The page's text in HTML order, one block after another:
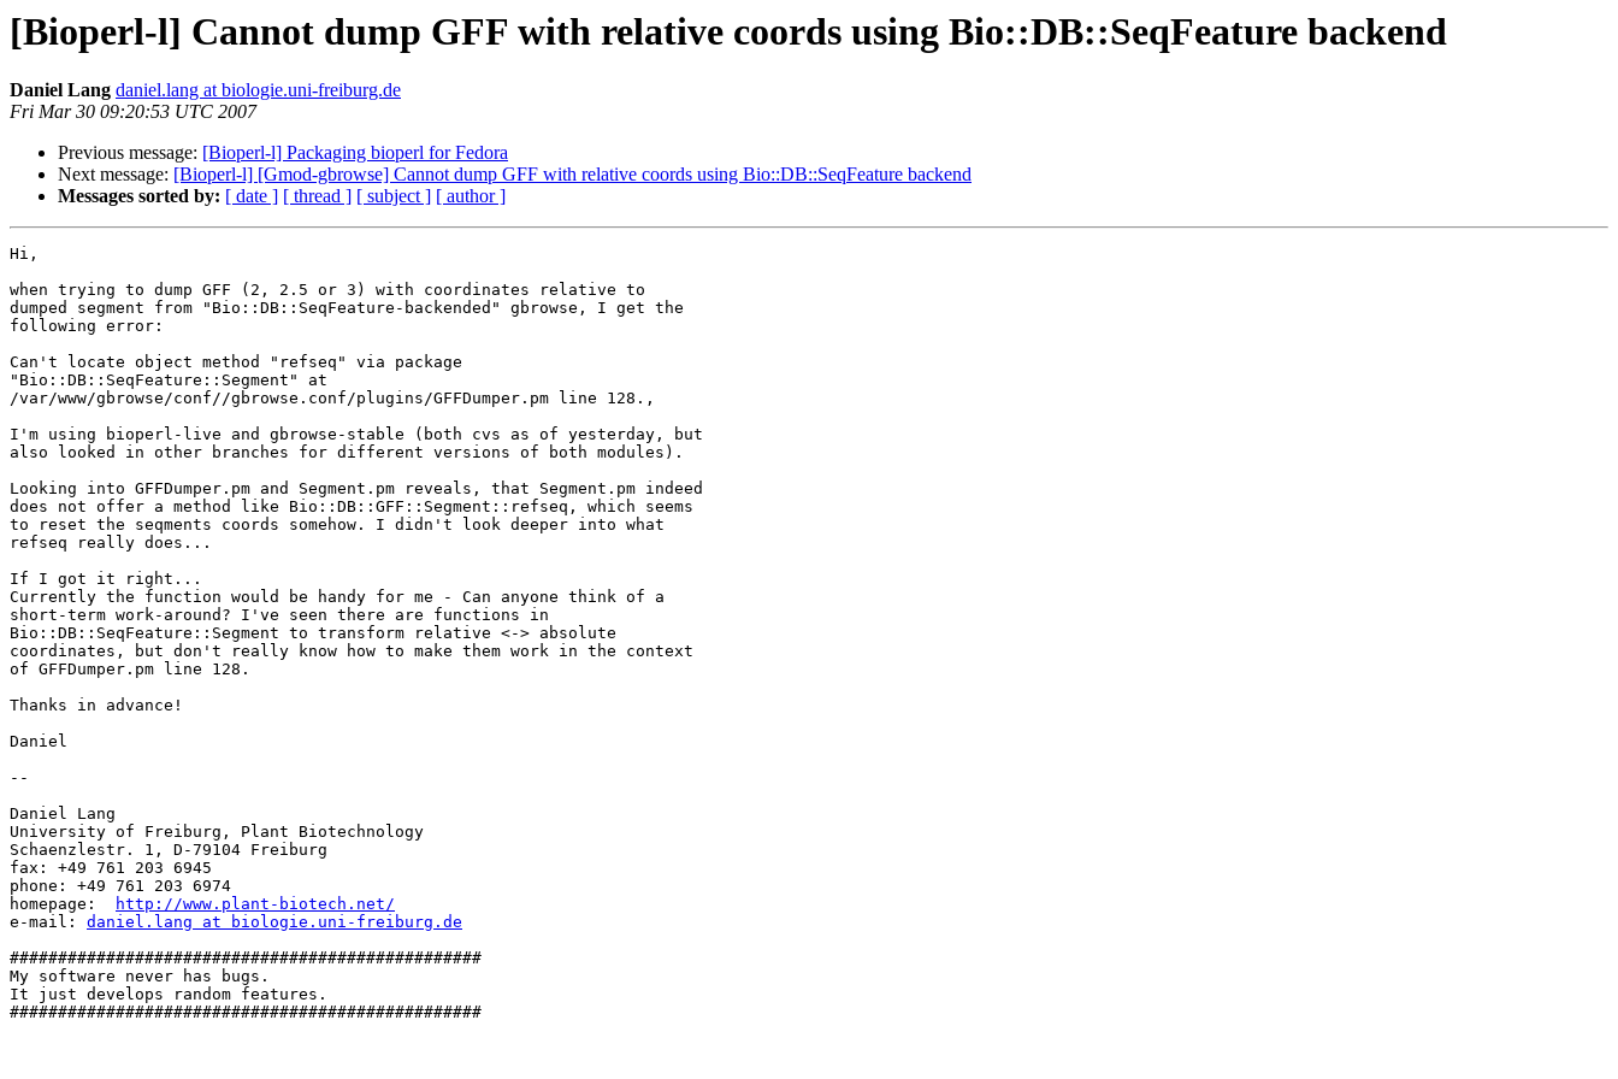
[Bioperl-l] Cannot dump GFF with relative coords using Bio::DB::SeqFeature backend
Daniel Lang daniel.lang at biologie.uni-freiburg.de
Fri Mar 30 09:20:53 UTC 2007
Previous message: [Bioperl-l] Packaging bioperl for Fedora
Next message: [Bioperl-l] [Gmod-gbrowse] Cannot dump GFF with relative coords using Bio::DB::SeqFeature backend
Messages sorted by: [ date ] [ thread ] [ subject ] [ author ]
Hi,
when trying to dump GFF (2, 2.5 or 3) with coordinates relative to
dumped segment from "Bio::DB::SeqFeature-backended" gbrowse, I get the
following error:
Can't locate object method "refseq" via package
"Bio::DB::SeqFeature::Segment" at
/var/www/gbrowse/conf//gbrowse.conf/plugins/GFFDumper.pm line 128.,
I'm using bioperl-live and gbrowse-stable (both cvs as of yesterday, but
also looked in other branches for different versions of both modules).
Looking into GFFDumper.pm and Segment.pm reveals, that Segment.pm indeed
does not offer a method like Bio::DB::GFF::Segment::refseq, which seems
to reset the seqments coords somehow. I didn't look deeper into what
refseq really does...
If I got it right...
Currently the function would be handy for me - Can anyone think of a
short-term work-around? I've seen there are functions in
Bio::DB::SeqFeature::Segment to transform relative <-> absolute
coordinates, but don't really know how to make them work in the context
of GFFDumper.pm line 128.
Thanks in advance!
Daniel
--
Daniel Lang
University of Freiburg, Plant Biotechnology
Schaenzlestr. 1, D-79104 Freiburg
fax: +49 761 203 6945
phone: +49 761 203 6974
homepage:
http://www.plant-biotech.net/
e-mail: daniel.lang at biologie.uni-freiburg.de
#################################################
My software never has bugs.
It just develops random features.
#################################################